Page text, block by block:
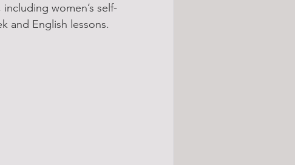
women’s self-
and English lessons.